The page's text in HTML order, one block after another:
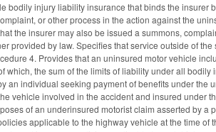
bodily injury liability insurance that binds the insurer
or other process in the action against the
the insurer may also be issued a summons,
provided by law. Specifies that service outside of the
4. Provides that an uninsured motor vehicle
the sum of the limits of liability under all bodily
an individual seeking payment of benefits under the
vehicle involved in the accident and insured under
of an underinsured motorist claim asserted by a
applicable to the highway vehicle at the time of